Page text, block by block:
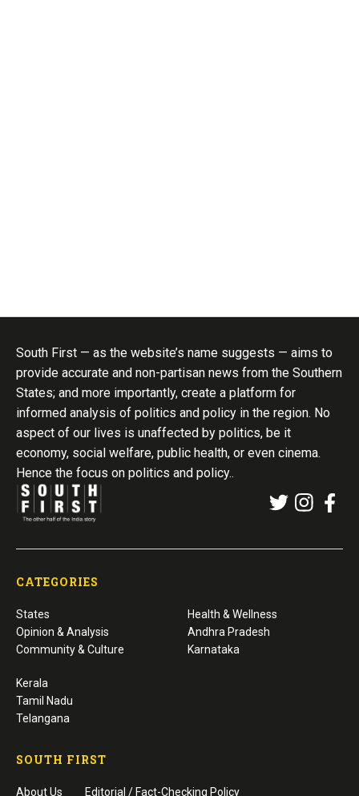
South First — as the website’s name suggests — aims to
provide accurate and non-partisan news from the Southern
States; and more importantly, create a platform for
informed analysis of politics and policy in the region. No
aspect of our lives is unaffected by politics, be it
economy, social welfare, public health, or even cinema.
Hence the focus on politics and policy..
CATEGORIES
States
Opinion & Analysis
Community & Culture
Health & Wellness
Andhra Pradesh
Karnataka
Kerala
Tamil Nadu
Telangana
SOUTH FIRST
About Us Editorial / Fact-Checking Policy